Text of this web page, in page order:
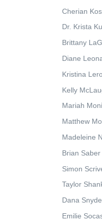
Cherian
Dr. Krista
Brittany
Diane
Kristina
Kelly
Mariah
Matthew
Madeleine
Brian Saber
Simon
Taylor
Dana
Emilie